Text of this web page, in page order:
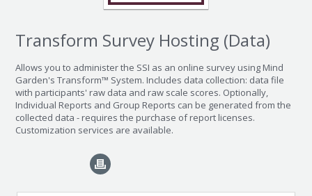
Transform Survey Hosting (Data)
Allows you to administer the SSI as an online survey using Mind
Garden's Transform™ System. Includes data collection: data file
with participants' raw data and raw scale scores. Optionally,
Individual Reports and Group Reports can be generated from the
collected data - requires the purchase of report licenses.
Customization services are available.